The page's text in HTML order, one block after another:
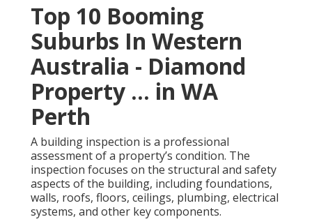
Top 10 Booming
Suburbs In Western
Australia - Diamond
Property ... in WA
Perth
A building inspection is a professional
assessment of a property’s condition. The
inspection focuses on the structural and safety
aspects of the building, including foundations,
walls, roofs, floors, ceilings, plumbing, electrical
systems, and other key components.